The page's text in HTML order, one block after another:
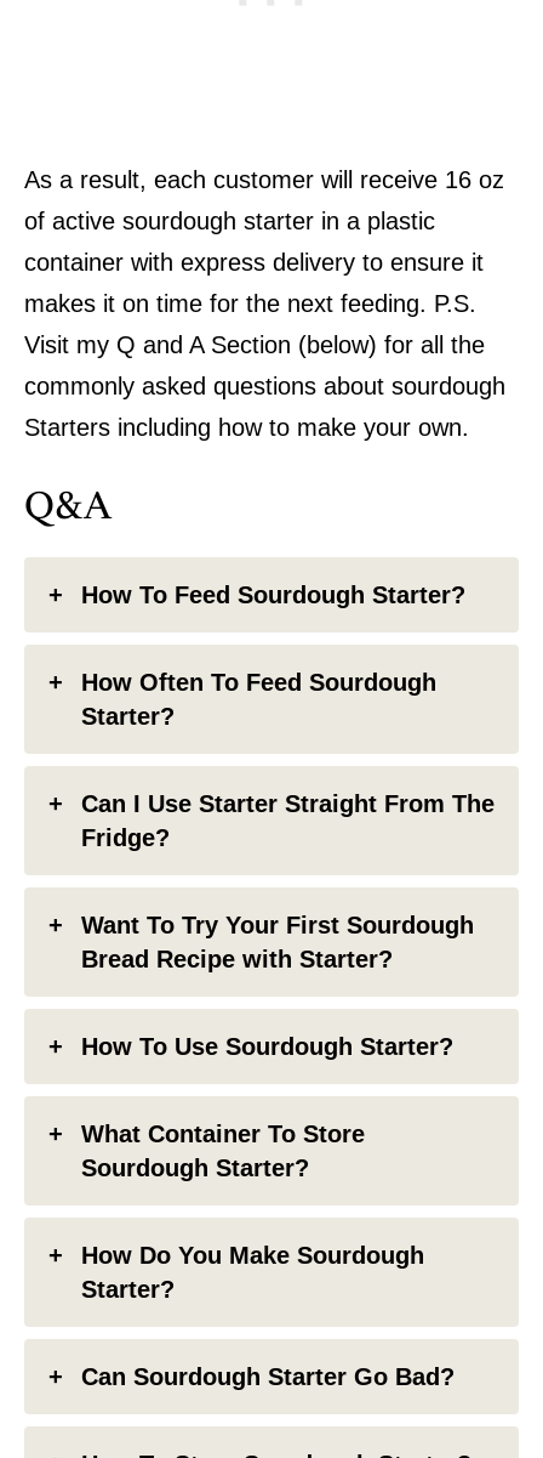
As a result, each customer will receive 16 oz
of active sourdough starter in a plastic
container with express delivery to ensure it
makes it on time for the next feeding. P.S.
Visit my Q and A Section (below) for all the
commonly asked questions about sourdough
Starters including how to make your own.
Q&A
How To Feed Sourdough Starter?
How Often To Feed Sourdough
Starter?
Can I Use Starter Straight From The
Fridge?
Want To Try Your First Sourdough
Bread Recipe with Starter?
How To Use Sourdough Starter?
What Container To Store
Sourdough Starter?
How Do You Make Sourdough
Starter?
Can Sourdough Starter Go Bad?